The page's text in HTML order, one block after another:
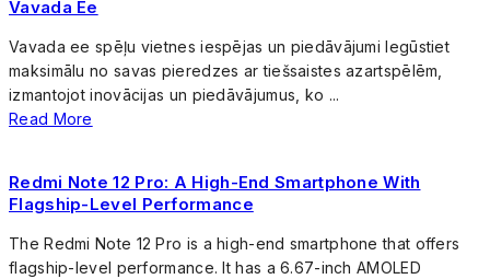
Vavada Ee
Vavada ee spēļu vietnes iespējas un piedāvājumi Iegūstiet
maksimālu no savas pieredzes ar tiešsaistes azartspēlēm,
izmantojot inovācijas un piedāvājumus, ko ...
Read More
Redmi Note 12 Pro: A High-End Smartphone With
Flagship-Level Performance
The Redmi Note 12 Pro is a high-end smartphone that offers
flagship-level performance. It has a 6.67-inch AMOLED